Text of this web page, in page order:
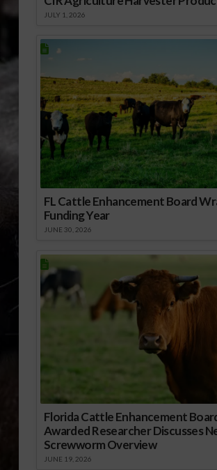
JULY 1, 2026
FL Cattle Enhancement Board
Funding Year
JUNE 30, 2026
Florida Cattle Enhancement
Awarded Researcher Discusses
Screwworm Overview
JUNE 19, 2026